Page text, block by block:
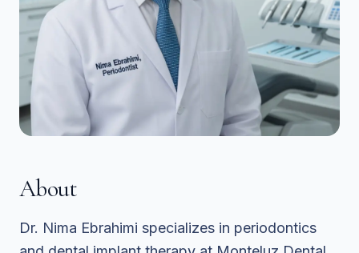
About
Dr. Nima Ebrahimi specializes in periodontics